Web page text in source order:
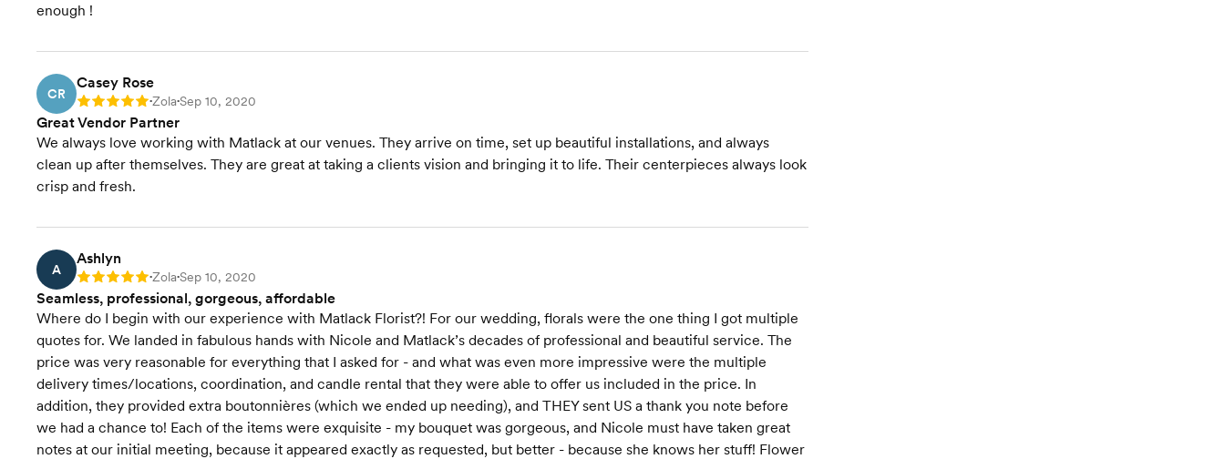
enough !
CR
Casey Rose
Rating: 5 •Zola•Sep 10, 2020
Great Vendor Partner
We always love working with Matlack at our venues. They arrive on time, set up beautiful installations, and always
clean up after themselves. They are great at taking a clients vision and bringing it to life. Their centerpieces always look
crisp and fresh.
A
Ashlyn
Rating: 5 •Zola•Sep 10, 2020
Seamless, professional, gorgeous, affordable
Where do I begin with our experience with Matlack Florist?! For our wedding, florals were the one thing I got multiple
quotes for. We landed in fabulous hands with Nicole and Matlack’s decades of professional and beautiful service. The
price was very reasonable for everything that I asked for - and what was even more impressive were the multiple
delivery times/locations, coordination, and candle rental that they were able to offer us included in the price. In
addition, they provided extra boutonnières (which we ended up needing), and THEY sent US a thank you note before
we had a chance to! Each of the items were exquisite - my bouquet was gorgeous, and Nicole must have taken great
notes at our initial meeting, because it appeared exactly as requested, but better - because she knows her stuff! Flower